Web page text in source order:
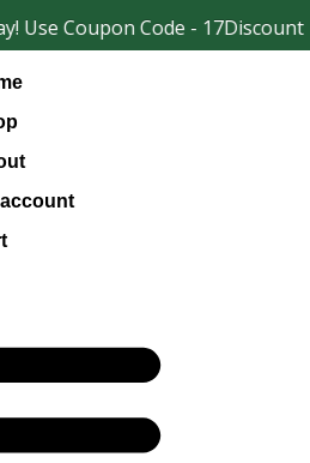
Use Coupon Code - 17Discount
account